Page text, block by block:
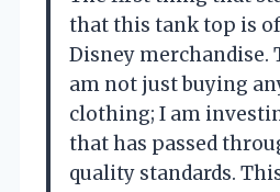
that this tank top is
Disney merchandise.
am not just buying
clothing; I am
that has passed
quality standards.